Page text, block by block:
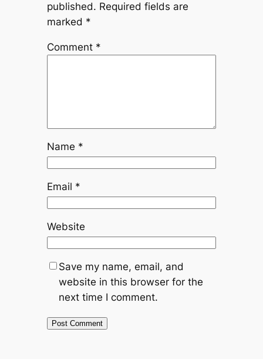
published. Required fields are
marked *
Comment *
Name *
Email *
Website
Save my name, email, and
website in this browser for the
next time I comment.